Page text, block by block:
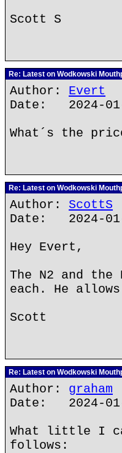
Scott S
Re: Latest on Wodkowski
Author: Evert
Date: 2024-
What´s the
Re: Latest on Wodkowski
Author: ScottS
Date: 2024-
Hey Evert,
The N2 and the
each. He
Scott
Re: Latest on Wodkowski
Author: graham
Date: 2024-
What little I
follows: